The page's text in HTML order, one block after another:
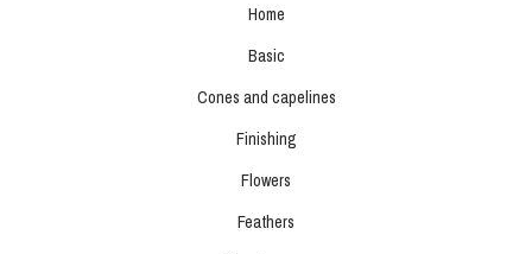
Home
Basic
Cones and capelines
Finishing
Flowers
Feathers